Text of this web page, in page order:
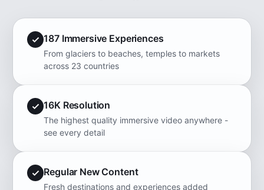
187 Immersive Experiences
From glaciers to beaches, temples to markets
across 23 countries
16K Resolution
The highest quality immersive video anywhere -
see every detail
Regular New Content
Fresh destinations and experiences added